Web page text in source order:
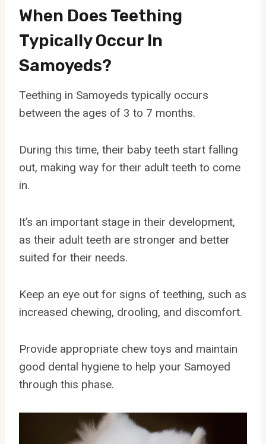
When Does Teething
Typically Occur In
Samoyeds?
Teething in Samoyeds typically occurs
between the ages of 3 to 7 months.
During this time, their baby teeth start falling
out, making way for their adult teeth to come
in.
It’s an important stage in their development,
as their adult teeth are stronger and better
suited for their needs.
Keep an eye out for signs of teething, such as
increased chewing, drooling, and discomfort.
Provide appropriate chew toys and maintain
good dental hygiene to help your Samoyed
through this phase.